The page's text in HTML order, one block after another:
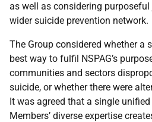
as well as considering
wider suicide prevention network.
The Group considered whether a
best way to fulfil NSPAG’s
communities and sectors
suicide, or whether there were
It was agreed that a single
Members’ diverse expertise